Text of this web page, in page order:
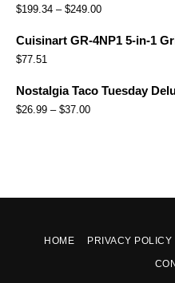
$199.34 – $249.00
Cuisinart GR-4NP1 5-in-1
$77.51
Nostalgia Taco Tuesday
$26.99 – $37.00
HOME PRIVACY POLICY